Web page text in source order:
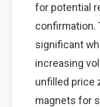
for potential
confirmation.
significant
increasing
unfilled price
magnets for